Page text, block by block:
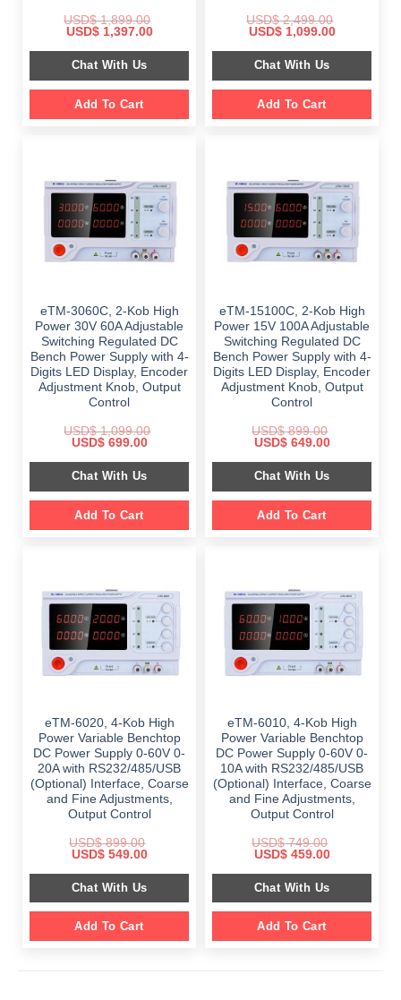
USD$1,899.00
Original
was:
$ 1,899.00.
USD$1,397.00Current
is:
Chat With Us
Add To Cart
USD$2,499.00
Original
was:
$ 2,499.00.
USD$1,099.00Current
is:
Chat With Us
Add To Cart
eTM-3060C, 2-Kob High
Power 30V 60A Adjustable
Switching Regulated DC
Bench Power Supply with 4-
Digits LED Display, Encoder
Adjustment Knob, Output
Control
USD$1,099.00
Original
was:
$ 1,099.00.
USD$699.00Current
is:
$ 699.00.
Chat With Us
Add To Cart
eTM-15100C, 2-Kob High
Power 15V 100A Adjustable
Switching Regulated DC
Bench Power Supply with 4-
Digits LED Display, Encoder
Adjustment Knob, Output
Control
USD$899.00
Original
was:
$ 899.00.
USD$649.00Current
is:
$ 649.00.
Chat With Us
Add To Cart
eTM-6020, 4-Kob High
Power Variable Benchtop
DC Power Supply 0-60V 0-
20A with RS232/485/USB
(Optional) Interface, Coarse
and Fine Adjustments,
Output Control
USD$899.00
Original
was:
$ 899.00.
USD$549.00Current
is:
$ 549.00.
Chat With Us
Add To Cart
eTM-6010, 4-Kob High
Power Variable Benchtop
DC Power Supply 0-60V 0-
10A with RS232/485/USB
(Optional) Interface, Coarse
and Fine Adjustments,
Output Control
USD$749.00
Original
was:
$ 749.00.
USD$459.00Current
is:
$ 459.00.
Chat With Us
Add To Cart